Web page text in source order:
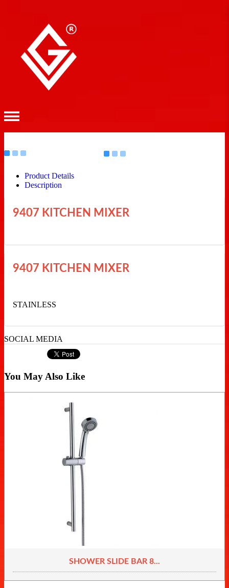
Product Details
Description
9407 KITCHEN MIXER
9407 KITCHEN MIXER
STAINLESS
SOCIAL MEDIA
You May Also Like
SHOWER SLIDE BAR 8...